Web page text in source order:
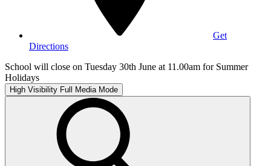
Get
Directions
School will close on Tuesday 30th June at 11.00am for Summer
Holidays
High Visibility Full Media Mode